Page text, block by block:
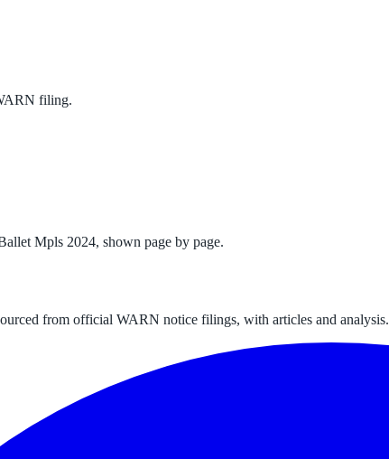
filing.
Mpls 2024, shown page by page.
from official WARN notice filings, with articles and analysis.